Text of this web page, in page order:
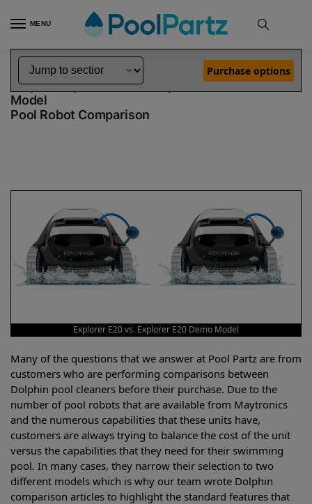
MENU
Home Dolphin Robot Comparisons Dolphin Explorer E20 Pool Robot vs Explorer E20 Robotic Pool Cleaner Demo Model
Dolphin Explorer E20 vs Explorer E20 Demo
Model
Pool Robot Comparison
Purchase options
Explorer E20 vs. Explorer E20 Demo Model
Many of the questions that we answer at Pool Partz are from
customers who are performing comparisons between
Dolphin pool cleaners before their purchase. Due to the
number of pool robots that are available from Maytronics
and the numerous capabilities that these units have,
customers are always trying to balance the cost of the unit
versus the capabilities that they need for their swimming
pool. In many cases, they narrow their selection to two
different models which is why our team wrote Dolphin
comparison articles to highlight the standard features that